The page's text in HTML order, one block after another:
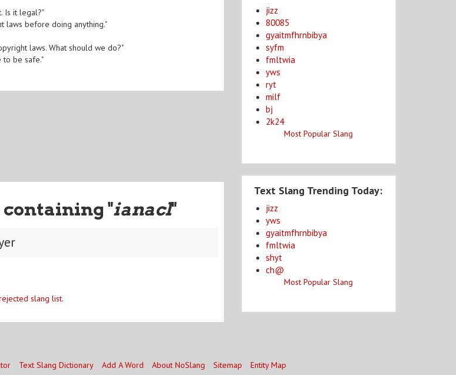
Is it legal?"
laws before doing anything."
laws. What should we do?"
to be safe."
containing "ianacl"
slang list.
jizz
80085
gyaitmfhrnbibya
syfm
fmltwia
yws
ryt
milf
bj
2k24
Most Popular Slang
Text Slang Trending Today:
jizz
yws
gyaitmfhrnbibya
fmltwia
shyt
ch@
Most Popular Slang
Text Slang Dictionary Add A Word About NoSlang Sitemap Entity Map